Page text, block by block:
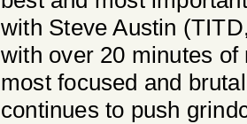
with Steve Austin
with over 20 minutes
most focused and
continues to push